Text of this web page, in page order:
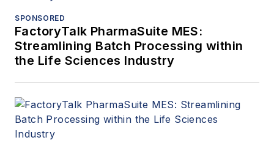
SPONSORED
FactoryTalk PharmaSuite MES:
Streamlining Batch Processing within
the Life Sciences Industry